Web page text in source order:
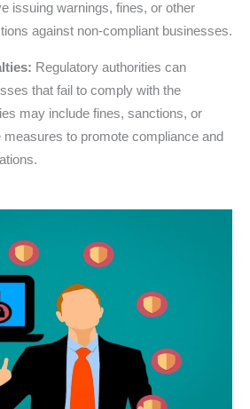
issuing warnings, fines, or other
against non-compliant businesses.
Regulatory authorities can
that fail to comply with the
may include fines, sanctions, or
to promote compliance and